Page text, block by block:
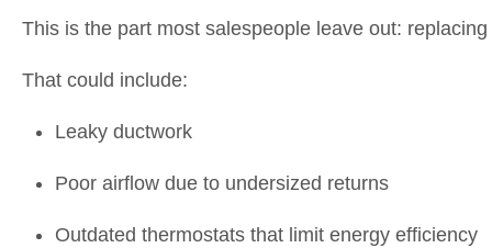
This is the part most salespeople leave out:
That could include:
Leaky ductwork
Poor airflow due to undersized returns
Outdated thermostats that limit energy efficiency